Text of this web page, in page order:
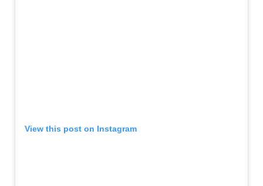
View this post on Instagram